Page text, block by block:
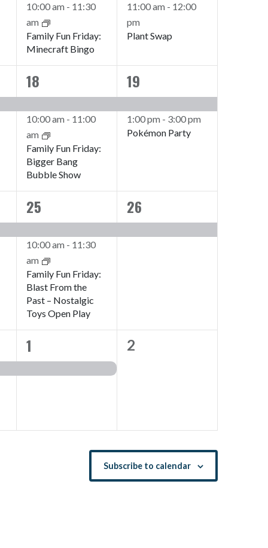
10:00 am - 11:30
am
Family Fun Friday:
Minecraft Bingo
11:00 am - 12:00
pm
Plant Swap
2
events,
18
10:00 am - 11:00
am
Family Fun Friday:
Bigger Bang
Bubble Show
2
events,
19
1:00 pm - 3:00 pm
Pokémon Party
2
events,
25
10:00 am - 11:30
am
Family Fun Friday:
Blast From the
Past – Nostalgic
Toys Open Play
1
event,
26
1
event,
1
0
2
Subscribe to calendar